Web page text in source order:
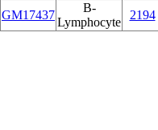
GM17437
B-
Lymphocyte
2194